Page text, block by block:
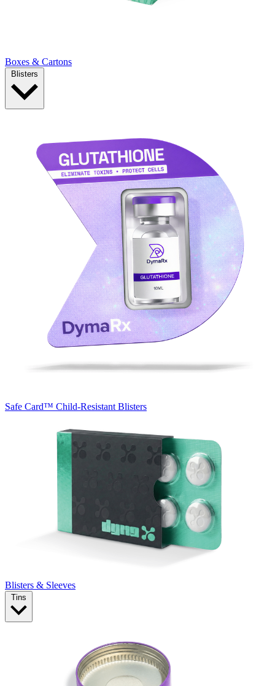
Boxes & Cartons
Blisters
Safe Card™ Child-Resistant Blisters
Blisters & Sleeves
Tins